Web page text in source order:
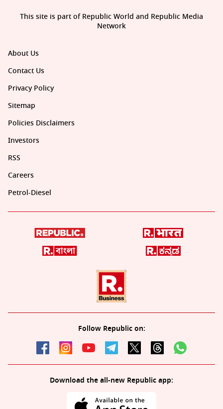
About Us
Contact Us
Privacy Policy
Sitemap
Policies Disclaimers
Investors
RSS
Careers
Petrol-Diesel
Follow Republic on:
Download the all-new Republic app:
This site is part of Republic World and Republic Media
Network